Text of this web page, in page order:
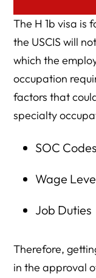
The H 1b visa is
the USCIS will
which the
occupation
factors that
specialty
SOC Codes
Wage
Job Duties
Therefore,
in the approval